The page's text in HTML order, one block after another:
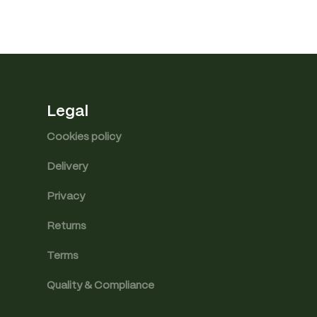
Legal
Cookies policy
Delivery
Privacy
Returns
Terms
Quality & Compliance